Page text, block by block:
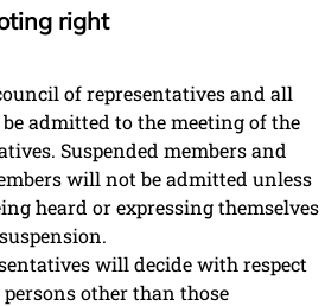
right
of representatives and all
admitted to the meeting of the
Suspended members and
will not be admitted unless
heard or expressing themselves
will decide with respect
other than those